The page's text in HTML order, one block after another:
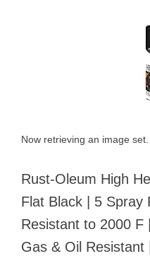
Now retrieving an image set.
Rust-Oleum High
Flat Black | 5 Spray
Resistant to 2000 F
Gas & Oil Resistant